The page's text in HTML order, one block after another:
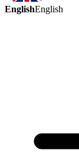
EnglishEnglish